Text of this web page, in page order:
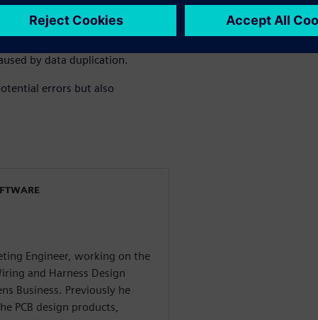
enhancing overall product
be repurposed by importing
2D representation, facilitating
by data duplication.
errors but also
Engineer, working on the
and Harness Design
Business. Previously he
PCB design products,